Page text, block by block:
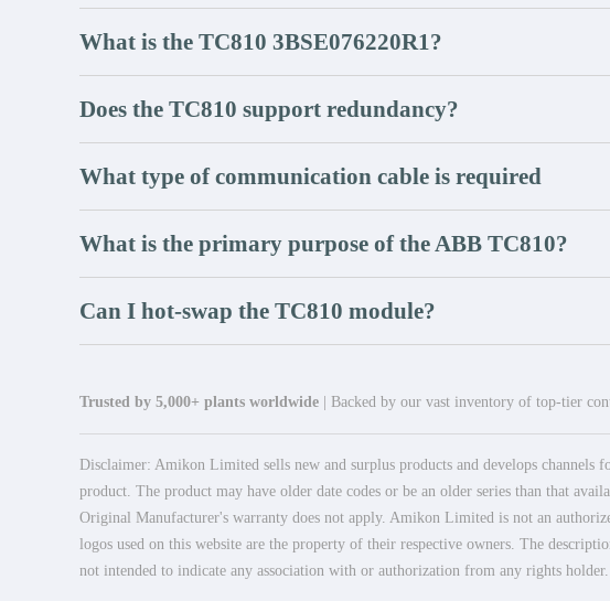
What is the TC810 3BSE076220R1?
Does the TC810 support redundancy?
What type of communication cable is required
What is the primary purpose of the ABB TC810?
Can I hot-swap the TC810 module?
Trusted by 5,000+ plants worldwide | Backed by our vast inventory of top-tier
Disclaimer: Amikon Limited sells new and surplus products and develops
product. The product may have older date codes or be an older series than that
Original Manufacturer's warranty does not apply. Amikon Limited is not an
logos used on this website are the property of their respective owners. The
not intended to indicate any association with or authorization from any rights holder.